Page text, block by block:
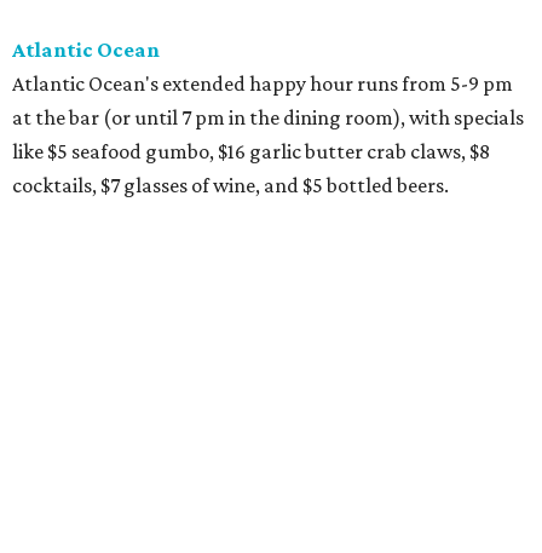
Atlantic Ocean
Atlantic Ocean's extended happy hour runs from 5-9 pm
at the bar (or until 7 pm in the dining room), with specials
like $5 seafood gumbo, $16 garlic butter crab claws, $8
cocktails, $7 glasses of wine, and $5 bottled beers.